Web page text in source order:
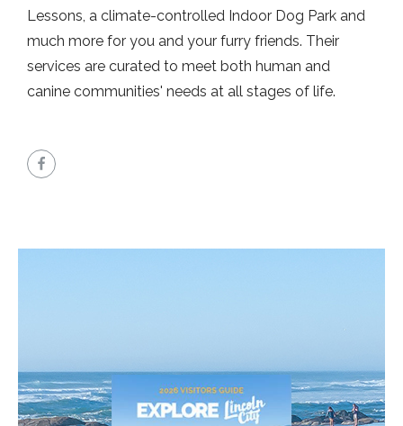
Lessons, a climate-controlled Indoor Dog Park and
much more for you and your furry friends. Their
services are curated to meet both human and
canine communities' needs at all stages of life.